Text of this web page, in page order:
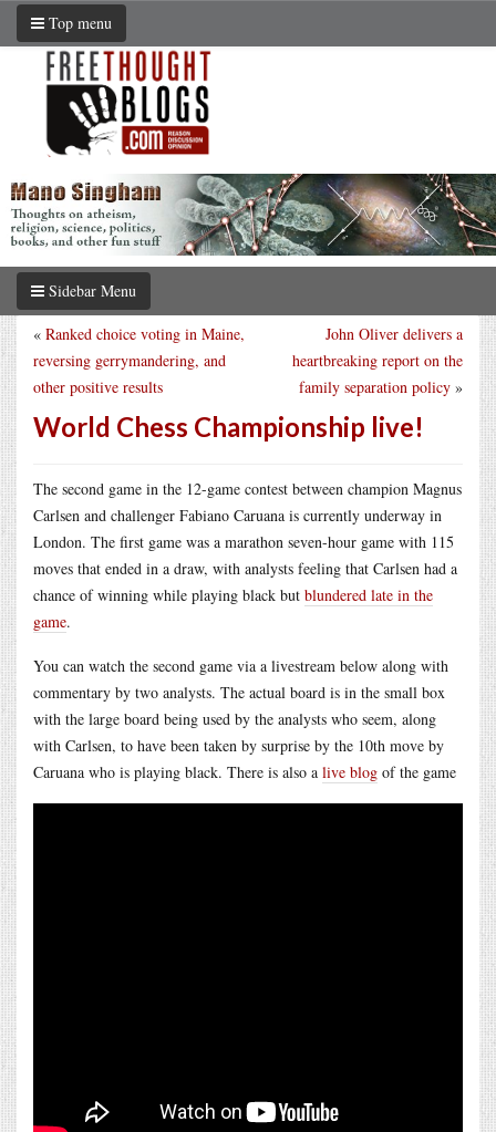
Top menu
Sidebar Menu
John Oliver delivers a
heartbreaking report on the
family separation policy »
« Ranked choice voting in Maine,
reversing gerrymandering, and
other positive results
World Chess Championship live!
The second game in the 12-game contest between champion Magnus
Carlsen and challenger Fabiano Caruana is currently underway in
London. The first game was a marathon seven-hour game with 115
moves that ended in a draw, with analysts feeling that Carlsen had a
chance of winning while playing black but blundered late in the
game.
You can watch the second game via a livestream below along with
commentary by two analysts. The actual board is in the small box
with the large board being used by the analysts who seem, along
with Carlsen, to have been taken by surprise by the 10th move by
Caruana who is playing black. There is also a live blog of the game